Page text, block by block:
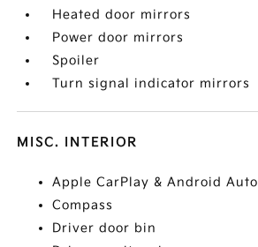
Heated door mirrors
Power door mirrors
Spoiler
Turn signal indicator mirrors
MISC. INTERIOR
Apple CarPlay & Android Auto
Compass
Driver door bin